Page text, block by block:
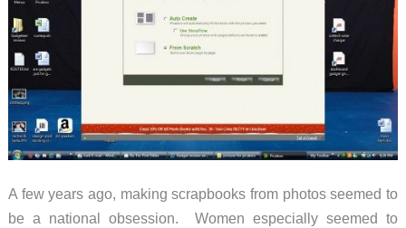
A few years ago, making scrapbooks from photos seemed to
be a national obsession. Women especially seemed to